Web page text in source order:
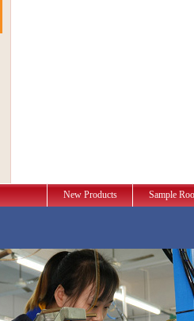
New Products Sample